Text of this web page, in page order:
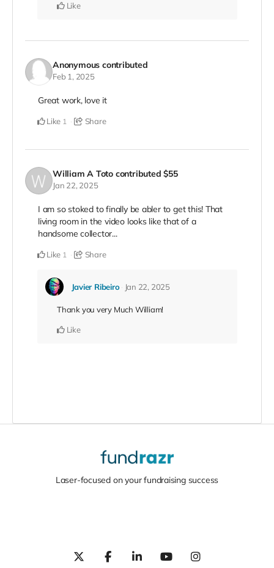
Like
Anonymous contributed
Feb 1, 2025
Great work, love it
Like 1 Share
William A Toto contributed$55
Jan 22, 2025
I am so stoked to finally be abler to get this! That
living room in the video looks like that of a
handsome collector...
Like 1 Share
Javier Ribeiro Jan 22, 2025
Thank you very Much William!
Like
Laser-focused on your fundraising success